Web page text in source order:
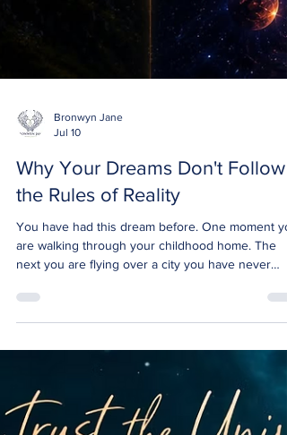
Bronwyn Jane
Why Your Dreams Don't Follow
You have had this dream before. One moment
are walking through your childhood home. The
seen. Somewhere in between you spoke with
someone who has passed, and it felt completely
to explain it, and the words fall apart in your
Because nothing about that experience followed
the rules your waking mind lives by. This question
came up in one of our Consciousness Collective